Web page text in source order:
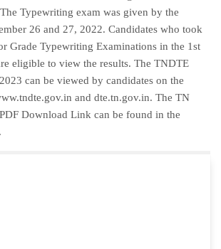
Typewriting exam was given by the
26 and 27, 2022. Candidates who took
Grade Typewriting Examinations in the 1st
eligible to view the results. The TNDTE
can be viewed by candidates on the
and dte.tn.gov.in. The TN
Download Link can be found in the